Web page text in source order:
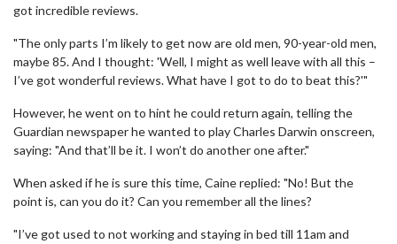
got incredible reviews.
"The only parts I’m likely to get now are old men, 90-year-old men,
maybe 85. And I thought: 'Well, I might as well leave with all this –
I’ve got wonderful reviews. What have I got to do to beat this?'"
However, he went on to hint he could return again, telling the
Guardian newspaper he wanted to play Charles Darwin onscreen,
saying: "And that’ll be it. I won’t do another one after."
When asked if he is sure this time, Caine replied: "No! But the
point is, can you do it? Can you remember all the lines?
"I’ve got used to not working and staying in bed till 11am and